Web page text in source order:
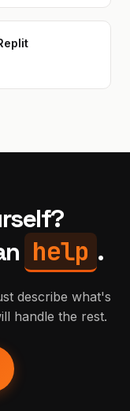
help .
describe what's
handle the rest.